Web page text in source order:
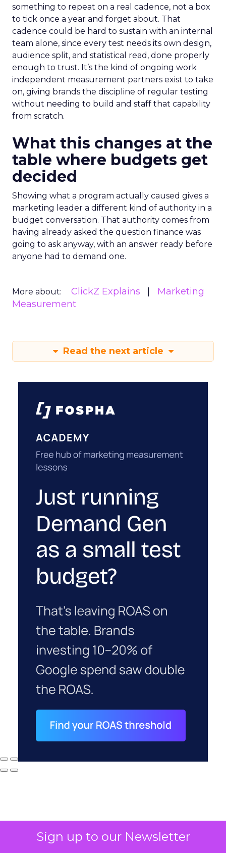
Sign up to our Newsletter
something to repeat on a real cadence, not a box
to tick once a year and forget about. That
cadence could be hard to sustain with an internal
team alone, since every test needs its own design,
audience split, and statistical read, done properly
enough to trust. It’s the kind of ongoing work
independent measurement partners exist to take
on, giving brands the discipline of regular testing
without needing to build and staff that capability
from scratch.
What this changes at the
table where budgets get
decided
Showing what a program actually caused gives a
marketing leader a different kind of authority in a
budget conversation. That authority comes from
having already asked the question finance was
going to ask anyway, with an answer ready before
anyone had to demand one.
More about: ClickZ Explains
Marketing
Measurement
Read the next article